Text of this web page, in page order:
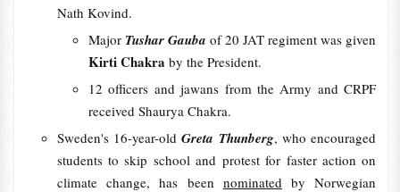
Nath Kovind.
Major Tushar Gauba of 20 JAT regiment was given
Kirti Chakra by the President.
12 officers and jawans from the Army and CRPF
received Shaurya Chakra.
Sweden's 16-year-oldGreta Thunberg, who encouraged
students to skip school and protest for faster action on
climate change, has been nominatedby Norwegian